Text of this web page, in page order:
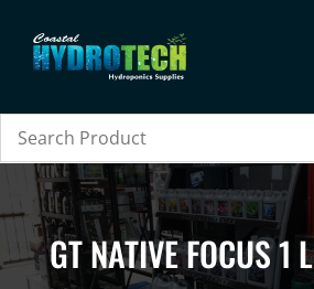
GT NATIVE FOCUS 1 L